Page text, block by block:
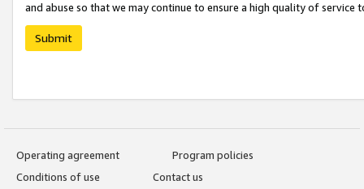
and abuse so that we may continue to ensure a high quality of service
Submit
Operating agreement
Program policies
Conditions of use
Contact us